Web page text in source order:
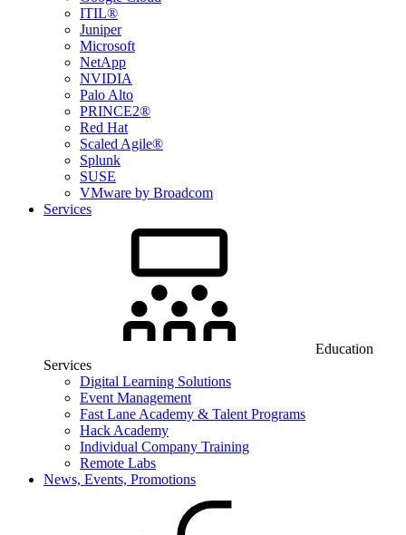
ITIL®
Juniper
Microsoft
NetApp
NVIDIA
Palo Alto
PRINCE2®
Red Hat
Scaled Agile®
Splunk
SUSE
VMware by Broadcom
Services
Education
Services
Digital Learning Solutions
Event Management
Fast Lane Academy & Talent Programs
Hack Academy
Individual Company Training
Remote Labs
News, Events, Promotions